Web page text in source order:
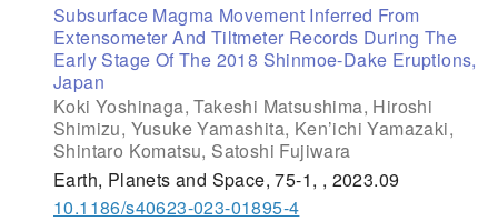
Subsurface Magma Movement Inferred From
Extensometer And Tiltmeter Records During The
Early Stage Of The 2018 Shinmoe-Dake Eruptions,
Japan
Koki Yoshinaga, Takeshi Matsushima, Hiroshi
Shimizu, Yusuke Yamashita, Ken’ichi Yamazaki,
Shintaro Komatsu, Satoshi Fujiwara
Earth, Planets and Space, 75-1, , 2023.09
10.1186/s40623-023-01895-4